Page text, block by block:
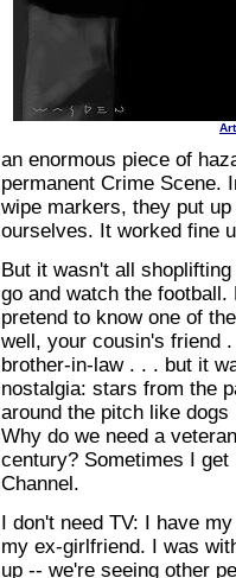
an enormous piece of
permanent Crime Scene.
wipe markers, they put
ourselves. It worked fine
But it wasn't all
go and watch the
pretend to know one of
well, your cousin's friend
brother-in-law . . . but it
nostalgia: stars from the
around the pitch like
Why do we need a
century? Sometimes I
Channel.
I don't need TV: I have
my ex-girlfriend. I was
up -- we're seeing other